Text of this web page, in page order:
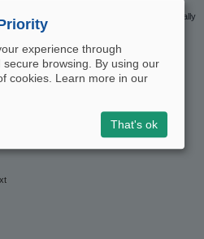
in. Subforums are searched automatically
below.
experience through
browsing. By using our
cookies. Learn more in our
That's ok